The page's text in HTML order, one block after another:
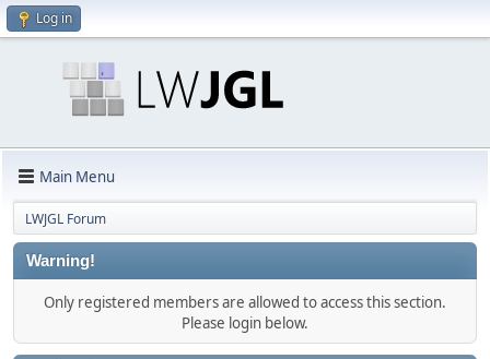
Log in
Main Menu
LWJGL Forum
Warning!
Only registered members are allowed to access this section.
Please login below.